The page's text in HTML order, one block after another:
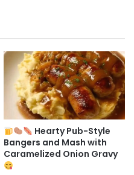
Hearty Pub-Style
Bangers and Mash with
Caramelized Onion Gravy